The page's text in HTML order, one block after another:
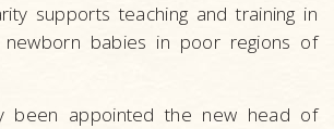
supports teaching and training in
babies in poor regions of
been appointed the new head of